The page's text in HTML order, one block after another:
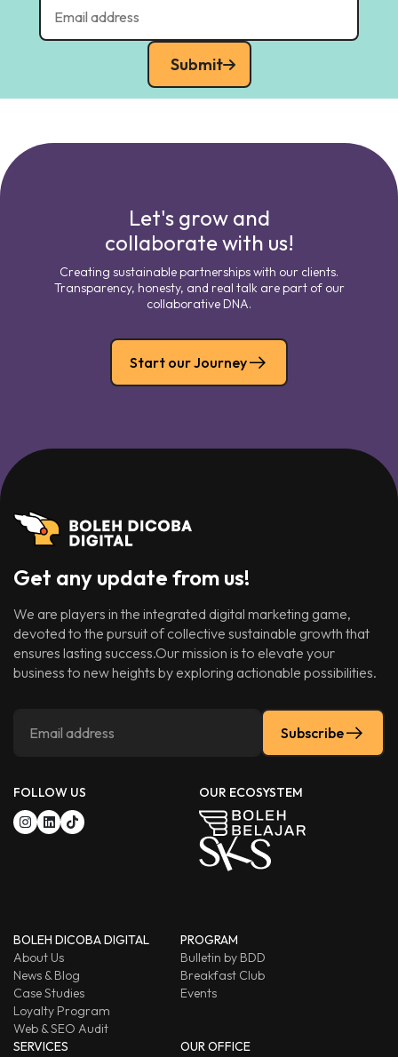
Submit
Let's grow and
collaborate with us!
Creating sustainable partnerships with our clients.
Transparency, honesty, and real talk are part of our
collaborative DNA.
Start our Journey
Get any update from us!
We are players in the integrated digital marketing game,
devoted to the pursuit of collective sustainable growth that
ensures lasting success.Our mission is to elevate your
business to new heights by exploring actionable possibilities.
Subscribe
FOLLOW US OUR ECOSYSTEM
BOLEH DICOBA DIGITAL
About Us
News & Blog
Case Studies
Loyalty Program
Web & SEO Audit
PROGRAM
Bulletin by BDD
Breakfast Club
Events
SERVICES
OUR OFFICE